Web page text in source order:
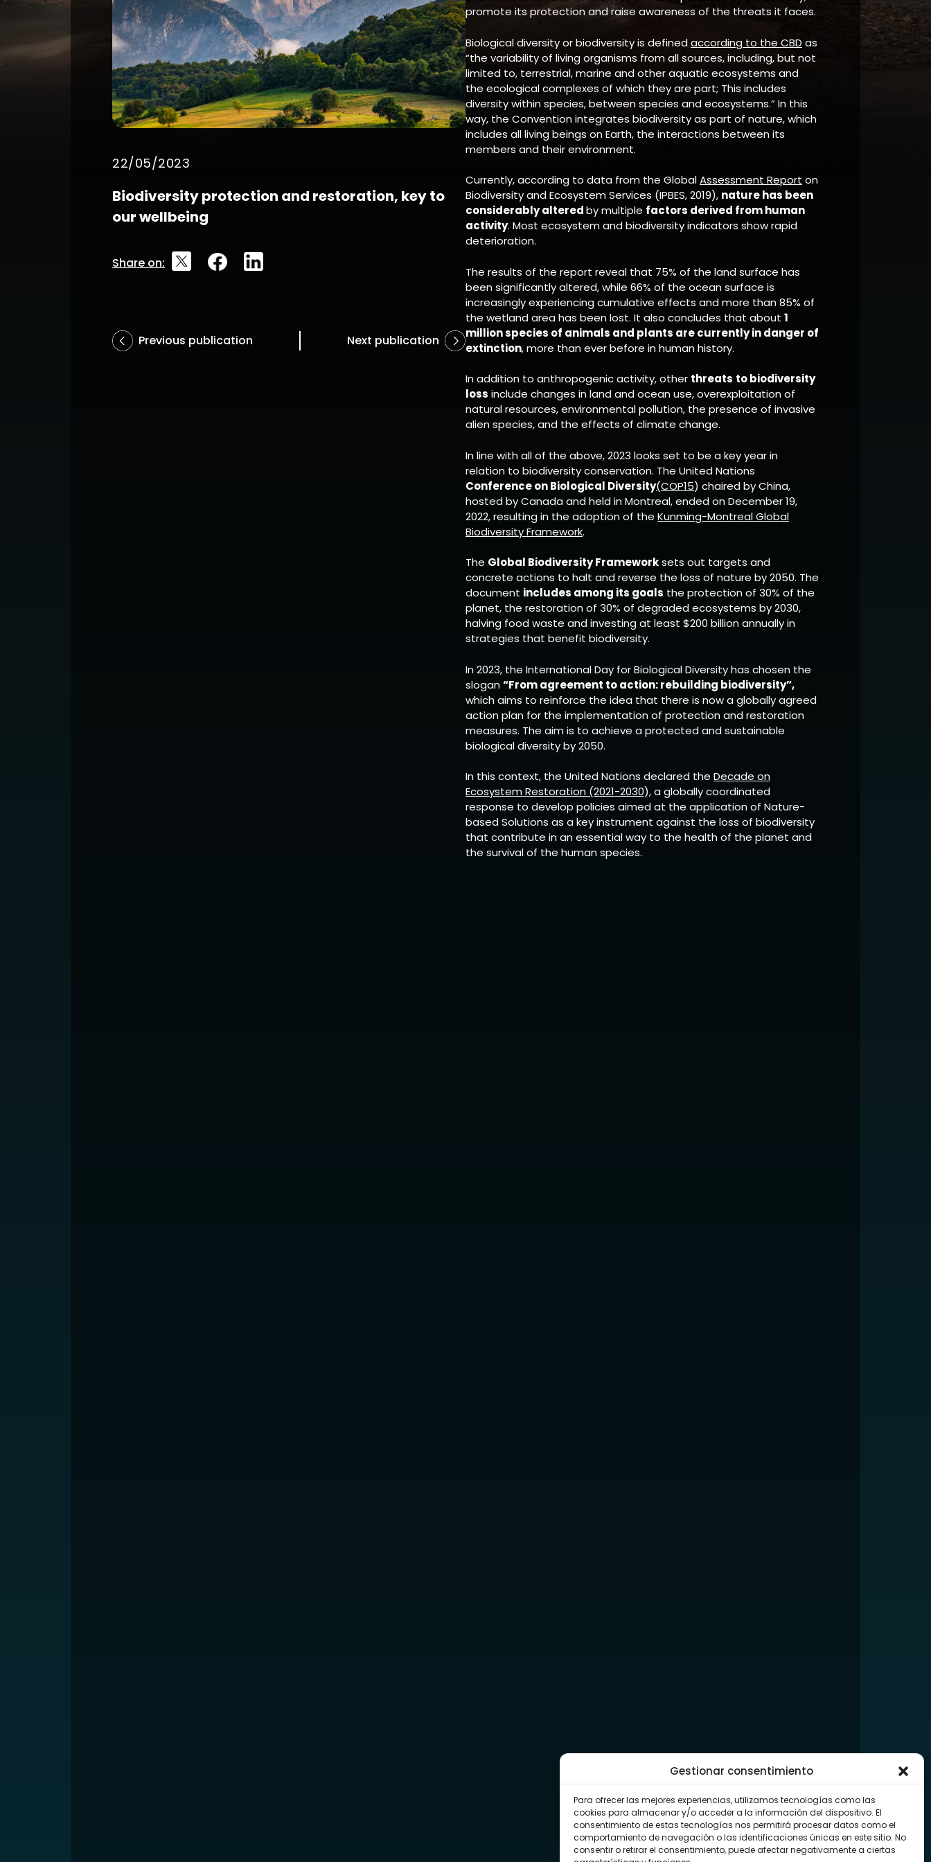
Gestionar consentimiento
Para ofrecer las mejores experiencias, utilizamos tecnologías como las
cookies para almacenar y/o acceder a la información del dispositivo. El
consentimiento de estas tecnologías nos permitirá procesar datos como el
comportamiento de navegación o las identificaciones únicas en este sitio. No
consentir o retirar el consentimiento, puede afectar negativamente a ciertas
22/05/2023
Biodiversity protection and restoration, key to
our wellbeing
Share on:
Previous publication Next publication
promote its protection and raise awareness of the threats it faces.
Biological diversity or biodiversity is definedaccording to the CBD as
“the variability of living organisms from all sources, including, but not
limited to, terrestrial, marine and other aquatic ecosystems and
the ecological complexes of which they are part; This includes
diversity within species, between species and ecosystems.” In this
way, the Convention integrates biodiversity as part of nature, which
includes all living beings on Earth, the interactions between its
members and their environment.
Currently, according to data from the GlobalAssessment Report on
Biodiversity and Ecosystem Services (IPBES, 2019), nature has been
considerably alteredby multiple factors derived from human
activity. Most ecosystem and biodiversity indicators show rapid
deterioration.
The results of the report reveal that 75% of the land surface has
been significantly altered, while 66% of the ocean surface is
increasingly experiencing cumulative effects and more than 85% of
the wetland area has been lost. It also concludes that about 1
million species of animals and plants are currently in danger of
extinction, more than ever before in human history.
In addition to anthropogenic activity, other threats to biodiversity
loss include changes in land and ocean use, overexploitation of
natural resources, environmental pollution, the presence of invasive
alien species, and the effects of climate change.
In line with all of the above, 2023 looks set to be a key year in
relation to biodiversity conservation. The United Nations
Conference on Biological Diversity(COP15) chaired by China,
hosted by Canada and held in Montreal, ended on December 19,
2022, resulting in the adoption of the Kunming-Montreal Global
Biodiversity Framework.
The Global Biodiversity Frameworksets out targets and
concrete actions to halt and reverse the loss of nature by 2050. The
document includes among its goals the protection of 30% of the
planet, the restoration of 30% of degraded ecosystems by 2030,
halving food waste and investing at least $200 billion annually in
strategies that benefit biodiversity.
In 2023, the International Day for Biological Diversity has chosen the
slogan “From agreement to action: rebuilding biodiversity”,
which aims to reinforce the idea that there is now a globally agreed
action plan for the implementation of protection and restoration
measures. The aim is to achieve a protected and sustainable
biological diversity by 2050.
In this context, the United Nations declared the Decade on
Ecosystem Restoration (2021-2030),a globally coordinated
response to develop policies aimed at the application of Nature-
based Solutions as a key instrument against the loss of biodiversity
that contribute in an essential way to the health of the planet and
the survival of the human species.